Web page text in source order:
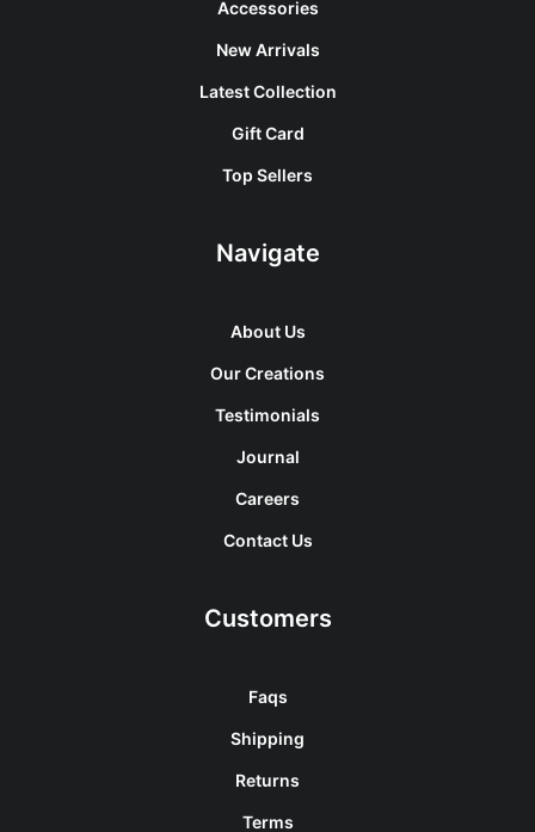
Accessories
New Arrivals
Latest Collection
Gift Card
Top Sellers
Navigate
About Us
Our Creations
Testimonials
Journal
Careers
Contact Us
Customers
Faqs
Shipping
Returns
Terms